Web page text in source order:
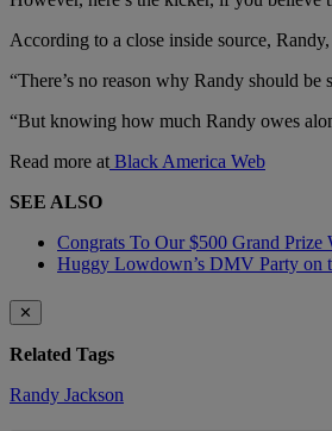
According to a close inside source,
“There’s no reason why Randy should
“But knowing how much Randy owes
Read more at Black America Web
SEE ALSO
Congrats To Our $500 Grand Prize
Huggy Lowdown’s DMV Party on
✕
Related Tags
Randy Jackson